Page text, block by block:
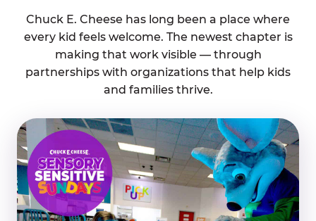
Chuck E. Cheese has long been a place where
every kid feels welcome. The newest chapter is
making that work visible — through
partnerships with organizations that help kids
and families thrive.